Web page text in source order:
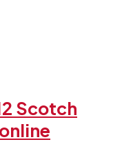
Scotch